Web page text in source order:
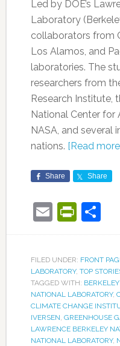
Led by DOE’s
Laboratory
collaborators from
Los Alamos, and
laboratories. The
researchers from
Research Institute,
National Center for
NASA, and several
nations. [Read
Share Share
Email
FILED UNDER: FRONT
LABORATORY, TOP
TAGGED WITH:
NATIONAL LABORATORY,
CLIMATE CHANGE
IVERSEN, GREENHOUSE
LAWRENCE BERKELEY
NATIONAL LABORATORY,